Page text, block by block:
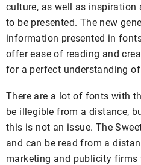
culture, as well as inspiration
to be presented. The new
information presented in
offer ease of reading and
for a perfect understanding
There are a lot of fonts with
be illegible from a distance,
this is not an issue. The
and can be read from a
marketing and publicity